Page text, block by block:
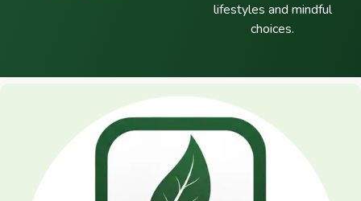
lifestyles and mindful
choices.